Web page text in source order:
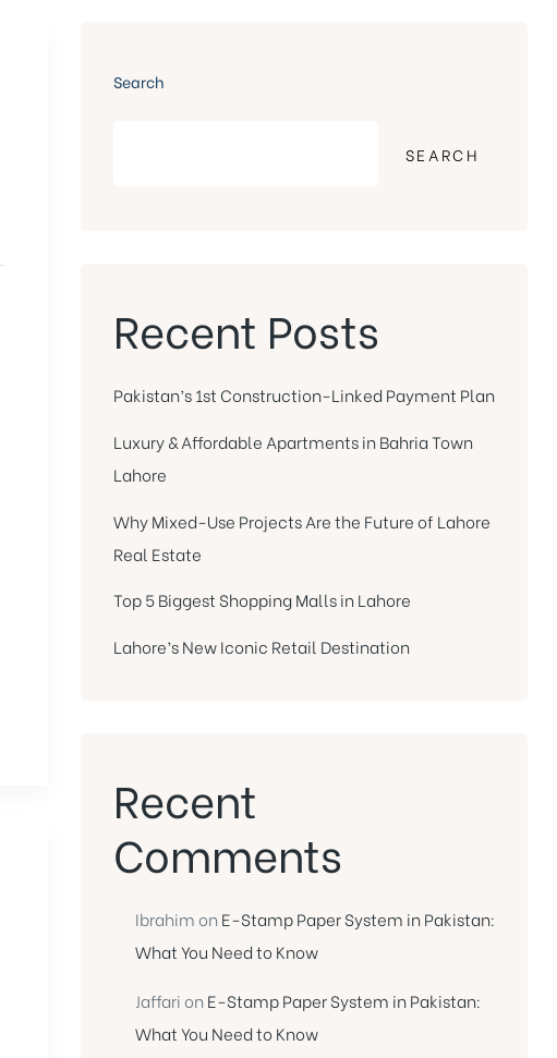
Search
SEARCH
Recent Posts
Pakistan’s 1st Construction-Linked Payment Plan
Luxury & Affordable Apartments in Bahria Town
Lahore
Why Mixed-Use Projects Are the Future of Lahore
Real Estate
Top 5 Biggest Shopping Malls in Lahore
Lahore’s New Iconic Retail Destination
Recent
Comments
Ibrahim on E-Stamp Paper System in Pakistan:
What You Need to Know
Jaffari on E-Stamp Paper System in Pakistan:
What You Need to Know